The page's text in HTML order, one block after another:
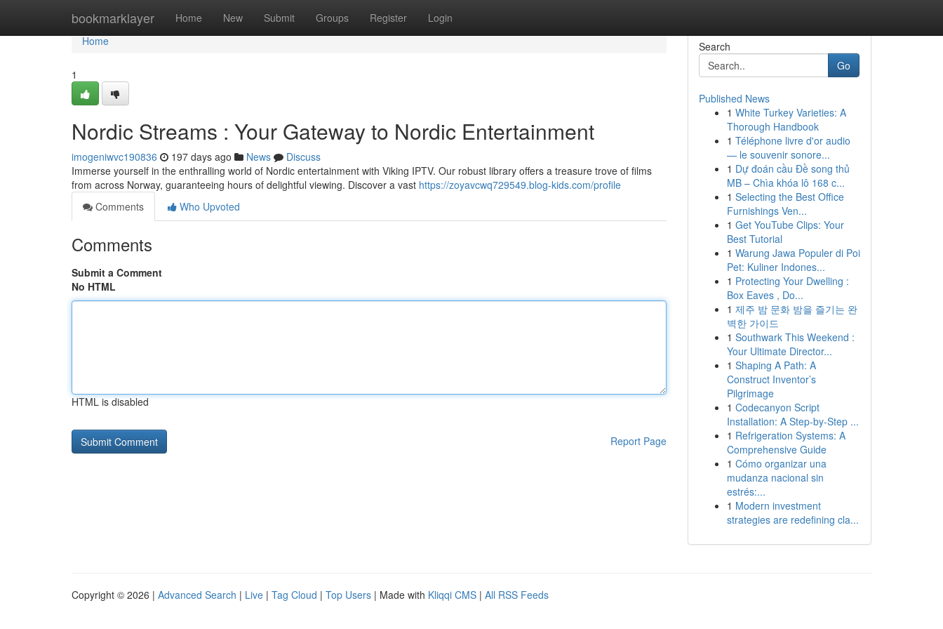
bookmarklayer Home New Submit Groups Register Login
Home
Home
1
Nordic Streams : Your Gateway to Nordic Entertainment
imogeniwvc190836 197 days ago News
Discuss
Immerse yourself in the enthralling world of Nordic entertainment with Viking IPTV. Our robust library offers a treasure trove of films
from across Norway, guaranteeing hours of delightful viewing. Discover a vast https://zoyavcwq729549.blog-kids.com/profile
Comments
Who Upvoted
Comments
Submit a Comment
No HTML
HTML is disabled
Report Page
Search
Go
Published News
1 White Turkey Varieties: A
Thorough Handbook
1 Téléphone livre d'or audio
— le souvenir sonore...
1 Dự đoán cầu Đề song thủ
MB – Chìa khóa lô 168 c...
1 Selecting the Best Office
Furnishings Ven...
1 Get YouTube Clips: Your
Best Tutorial
1 Warung Jawa Populer di Poi
Pet: Kuliner Indones...
1 Protecting Your Dwelling :
Box Eaves , Do...
1 제주 밤 문화 밤을 즐기는 완
벽한 가이드
1 Southwark This Weekend :
Your Ultimate Director...
1 Shaping A Path: A
Construct Inventor’s
Pilgrimage
1 Codecanyon Script
Installation: A Step-by-Step ...
1 Refrigeration Systems: A
Comprehensive Guide
1 Cómo organizar una
mudanza nacional sin
estrés:...
1 Modern investment
strategies are redefining cla...
Copyright © 2026 | Advanced Search | Live | Tag Cloud | Top Users | Made with Kliqqi CMS | All RSS Feeds